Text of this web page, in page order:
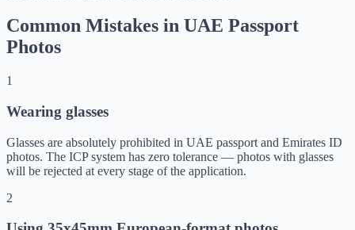
Common Mistakes in UAE Passport
Photos
1
Wearing glasses
Glasses are absolutely prohibited in UAE passport and Emirates ID
photos. The ICP system has zero tolerance — photos with glasses
will be rejected at every stage of the application.
2